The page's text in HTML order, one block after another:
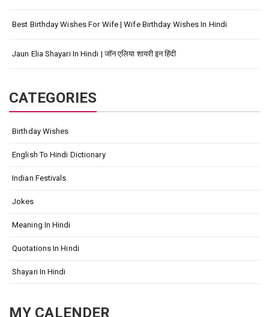
Best Birthday Wishes For Wife | Wife Birthday Wishes In Hindi
Jaun Elia Shayari In Hindi | जॉन एलिया शायरी इन हिंदी
CATEGORIES
Birthday Wishes
English To Hindi Dictionary
Indian Festivals
Jokes
Meaning In Hindi
Quotations In Hindi
Shayari In Hindi
MY CALENDER